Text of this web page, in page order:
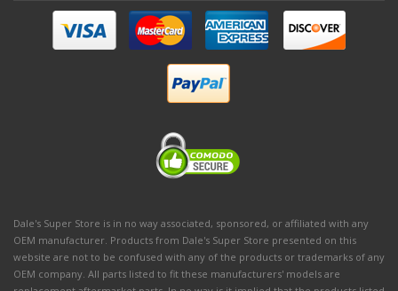
Dale's Super Store is in no way associated, sponsored, or affiliated with any
OEM manufacturer. Products from Dale's Super Store presented on this
website are not to be confused with any of the products or trademarks of any
OEM company. All parts listed to fit these manufacturers' models are